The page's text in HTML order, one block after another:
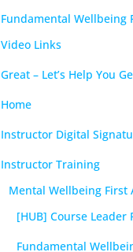
Fundamental Wellbeing
Video Links
Great – Let’s Help You
Home
Instructor Digital
Instructor Training
Mental Wellbeing First
[HUB] Course Leader
Fundamental